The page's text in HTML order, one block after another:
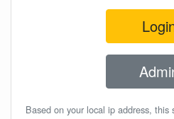
Based on your local ip address,